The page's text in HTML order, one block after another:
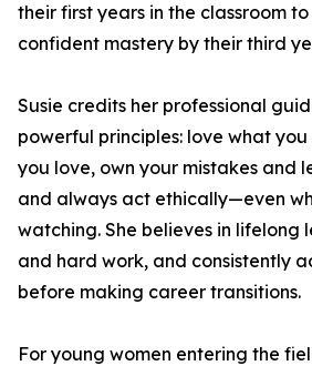
their first years in the classroom
confident mastery by their third
Susie credits her professional
powerful principles: love what
you love, own your mistakes and
and always act ethically—even
watching. She believes in lifelong
and hard work, and consistently
before making career transitions.
For young women entering the